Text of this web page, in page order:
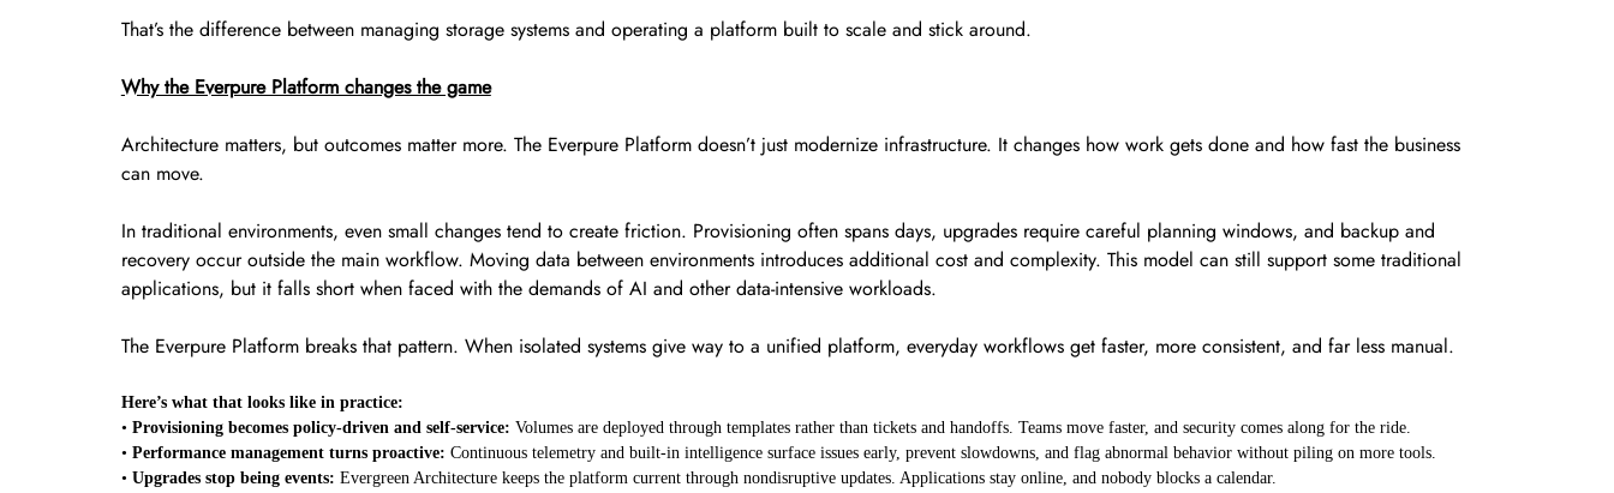
That’s the difference between managing storage systems and operating a platform built to scale and stick around.
Why the Everpure Platform changes the game
Architecture matters, but outcomes matter more. The Everpure Platform doesn’t just modernize infrastructure. It changes how work gets done and how fast the business
can move.
In traditional environments, even small changes tend to create friction. Provisioning often spans days, upgrades require careful planning windows, and backup and
recovery occur outside the main workflow. Moving data between environments introduces additional cost and complexity. This model can still support some traditional
applications, but it falls short when faced with the demands of AI and other data-intensive workloads.
The Everpure Platform breaks that pattern. When isolated systems give way to a unified platform, everyday workflows get faster, more consistent, and far less manual.
Here’s what that looks like in practice:
• Provisioning becomes policy-driven and self-service: Volumes are deployed through templates rather than tickets and handoffs. Teams move faster, and security comes along for the ride.
• Performance management turns proactive: Continuous telemetry and built-in intelligence surface issues early, prevent slowdowns, and flag abnormal behavior without piling on more tools.
• Upgrades stop being events: Evergreen Architecture keeps the platform current through nondisruptive updates. Applications stay online, and nobody blocks a calendar.